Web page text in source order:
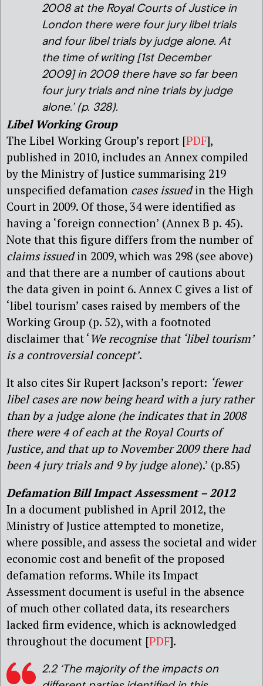
2008 at the Royal Courts of Justice in
London there were four jury libel trials
and four libel trials by judge alone. At
the time of writing [1st December
2009] in 2009 there have so far been
four jury trials and nine trials by judge
alone.’ (p. 328).
Libel Working Group
The Libel Working Group’s report [PDF],
published in 2010, includes an Annex compiled
by the Ministry of Justice summarising 219
unspecified defamation cases issuedin the High
Court in 2009. Of those, 34 were identified as
having a ‘foreign connection’ (Annex B p. 45).
Note that this figure differs from the number of
claims issuedin 2009, which was 298 (see above)
and that there are a number of cautions about
the data given in point 6. Annex C gives a list of
‘libel tourism’ cases raised by members of the
Working Group (p. 52), with a footnoted
disclaimer that ‘ We recognise that ‘libel tourism’
is a controversial concept’.
It also cites Sir Rupert Jackson’s report: ‘fewer
libel cases are now being heard with a jury rather
than by a judge alone (he indicates that in 2008
there were 4 of each at the Royal Courts of
Justice, and that up to November 2009 there had
been 4 jury trials and 9 by judge alone).’ (p.85)
Defamation Bill Impact Assessment – 2012
In a document published in April 2012, the
Ministry of Justice attempted to monetize,
where possible, and assess the societal and wider
economic cost and benefit of the proposed
defamation reforms. While its Impact
Assessment document is useful in the absence
of much other collated data, its researchers
lacked firm evidence, which is acknowledged
throughout the document [PDF].
2.2 ‘The majority of the impacts on